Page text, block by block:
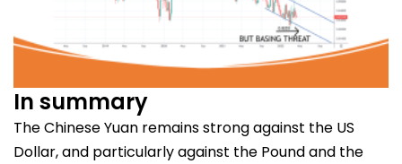
In summary
The Chinese Yuan remains strong against the US
Dollar, and particularly against the Pound and the